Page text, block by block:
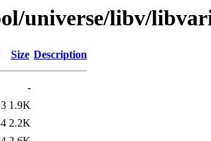
universe/libv/
Size Description
-
1.9K
2.2K